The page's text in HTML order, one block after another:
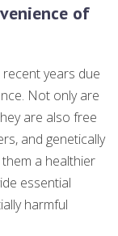
of
years due
Not only are
are also free
and genetically
a healthier
essential
harmful